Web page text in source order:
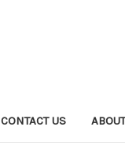
CONTACT US